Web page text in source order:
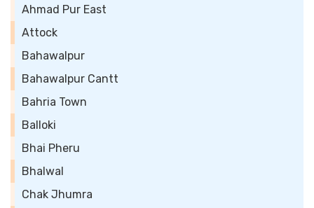
Ahmad Pur East
Attock
Bahawalpur
Bahawalpur Cantt
Bahria Town
Balloki
Bhai Pheru
Bhalwal
Chak Jhumra